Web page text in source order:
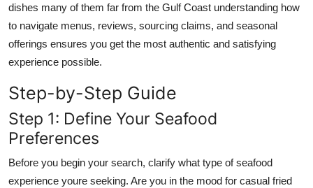
dishes many of them far from the Gulf Coast understanding how
to navigate menus, reviews, sourcing claims, and seasonal
offerings ensures you get the most authentic and satisfying
experience possible.
Step-by-Step Guide
Step 1: Define Your Seafood
Preferences
Before you begin your search, clarify what type of seafood
experience youre seeking. Are you in the mood for casual fried